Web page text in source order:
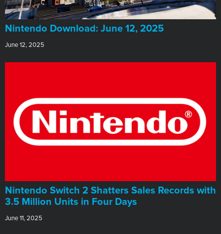
​Nintendo Download: June 12, 2025
June 12, 2025
Nintendo Switch 2 Shatters Sales Records with
3.5 Million Units in Four Days
June 11, 2025